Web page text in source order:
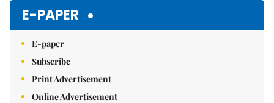
E-PAPER
E-paper
Subscribe
Print Advertisement
Online Advertisement